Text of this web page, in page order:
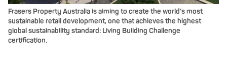
Frasers Property Australia is aiming to create the world’s most
sustainable retail development, one that achieves the highest
global sustainability standard: Living Building Challenge
certification.